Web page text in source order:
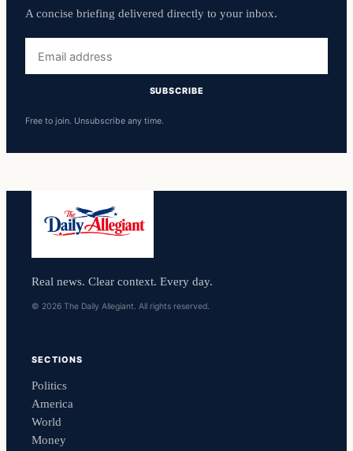
A concise briefing delivered directly to your inbox.
address
SUBSCRIBE
Free to join. Unsubscribe any time.
Real news. Clear context. Every day.
© 2026 The Daily Allegiant. All rights reserved.
SECTIONS
Politics
America
World
Money